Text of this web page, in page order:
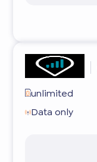
unlimited
Data only